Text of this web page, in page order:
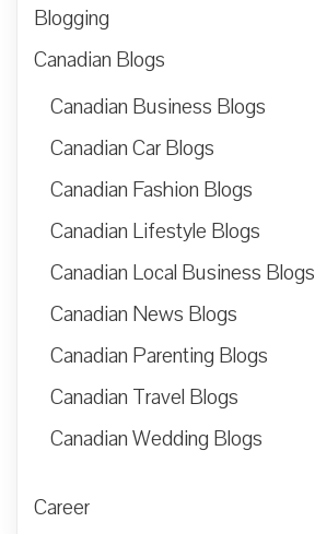
Blogging
Canadian Blogs
Canadian Business Blogs
Canadian Car Blogs
Canadian Fashion Blogs
Canadian Lifestyle Blogs
Canadian Local Business Blogs
Canadian News Blogs
Canadian Parenting Blogs
Canadian Travel Blogs
Canadian Wedding Blogs
Career